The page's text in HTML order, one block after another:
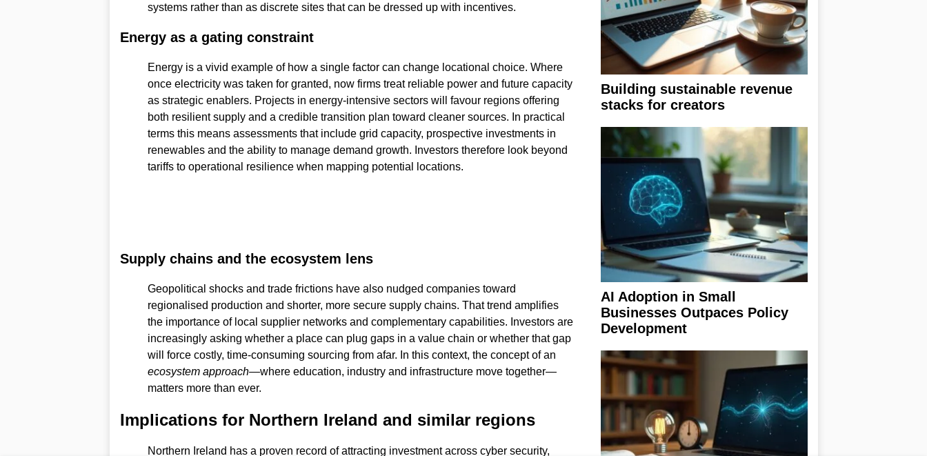
systems rather than as discrete sites that can be dressed up with incentives.
Energy as a gating constraint
Energy is a vivid example of how a single factor can change locational choice. Where
once electricity was taken for granted, now firms treat reliable power and future capacity
as strategic enablers. Projects in energy-intensive sectors will favour regions offering
both resilient supply and a credible transition plan toward cleaner sources. In practical
terms this means assessments that include grid capacity, prospective investments in
renewables and the ability to manage demand growth. Investors therefore look beyond
tariffs to operational resilience when mapping potential locations.
Supply chains and the ecosystem lens
Geopolitical shocks and trade frictions have also nudged companies toward
regionalised production and shorter, more secure supply chains. That trend amplifies
the importance of local supplier networks and complementary capabilities. Investors are
increasingly asking whether a place can plug gaps in a value chain or whether that gap
will force costly, time-consuming sourcing from afar. In this context, the concept of an
ecosystem approach—where education, industry and infrastructure move together—
matters more than ever.
Implications for Northern Ireland and similar regions
Northern Ireland has a proven record of attracting investment across cyber security,
Building sustainable revenue
stacks for creators
AI Adoption in Small
Businesses Outpaces Policy
Development